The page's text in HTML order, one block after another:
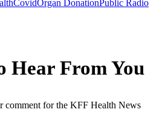
CovidOrgan DonationPublic Radio
Hear From You
comment for the KFF Health News